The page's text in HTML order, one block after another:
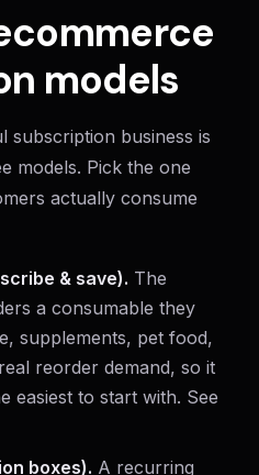
models
subscription business is
models. Pick the one
actually consume
& save). The
a consumable they
supplements, pet food,
reorder demand, so it
easiest to start with. See
boxes). A recurring